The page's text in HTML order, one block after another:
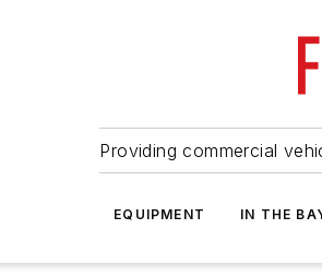
Providing commercial
EQUIPMENT IN THE